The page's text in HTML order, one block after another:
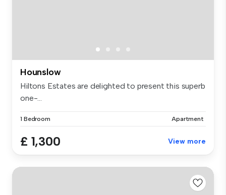
Hounslow
Hiltons Estates are delighted to present this superb
one-...
1 Bedroom Apartment
£ 1,300 View more